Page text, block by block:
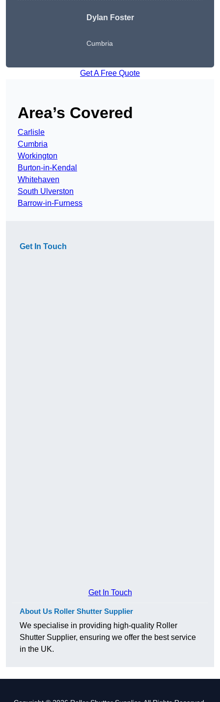
Dylan Foster
Cumbria
Get A Free Quote
Area’s Covered
Carlisle
Cumbria
Workington
Burton-in-Kendal
Whitehaven
South Ulverston
Barrow-in-Furness
Get In Touch
Get In Touch
About Us Roller Shutter Supplier
We specialise in providing high-quality Roller
Shutter Supplier, ensuring we offer the best service
in the UK.